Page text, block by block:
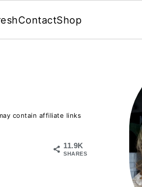
ContactShop
contain affiliate links
11.9K
SHARES